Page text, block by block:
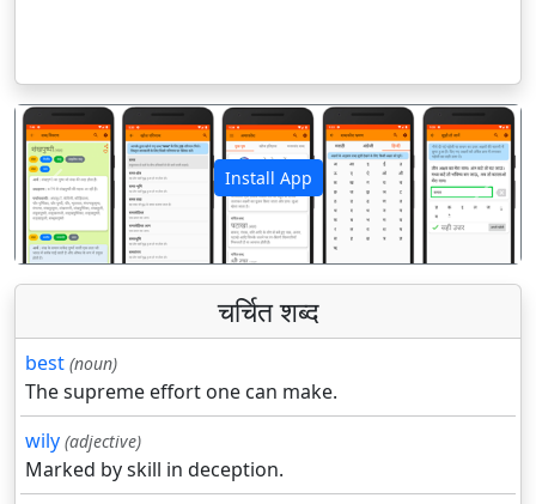
Install App
पिछला अगला
चर्चित शब्द
best (noun)
The supreme effort one can make.
wily (adjective)
Marked by skill in deception.